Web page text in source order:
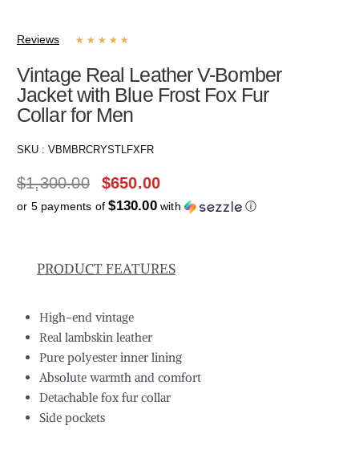
Reviews ★ ★ ★ ★ ★
Vintage Real Leather V-Bomber
Jacket with Blue Frost Fox Fur
Collar for Men
SKU : VBMBRCRYSTLFXFR
$1,300.00 $650.00
or 5 payments of$130.00with ⓘ
PRODUCT FEATURES
High-end vintage
Real lambskin leather
Pure polyester inner lining
Absolute warmth and comfort
Detachable fox fur collar
Side pockets